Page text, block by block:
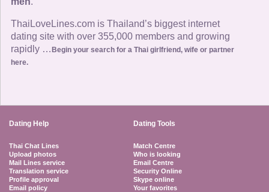
ThaiLoveLines.com is Thailand’s biggest internet
dating site with over 355,000 members and growing
rapidly …Begin your search for a Thai girlfriend, wife or partner
here.
Dating Help Dating Tools
Thai Chat Lines
Upload photos
Mail Lines service
Translation service
Profile approval
Email policy
Match Centre
Who is looking
Email Centre
Security Online
Skype online
Your favorites